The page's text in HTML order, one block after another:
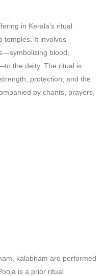
in Kerala’s ritual
temples. It involves
blood,
the deity. The ritual is
protection, and the
by chants, prayers,
kalabham are performed
is a prior ritual